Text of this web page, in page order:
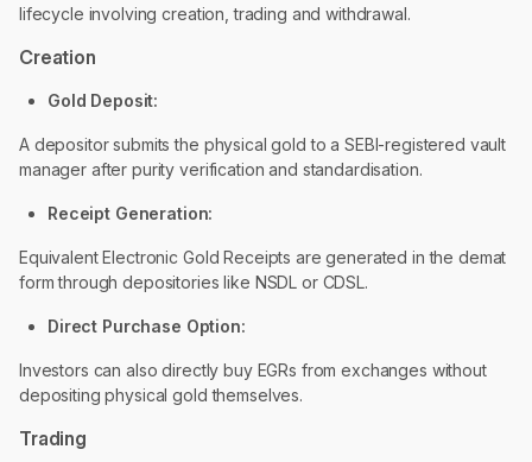
lifecycle involving creation, trading and withdrawal.
Creation
Gold Deposit:
A depositor submits the physical gold to a SEBI-registered vault
manager after purity verification and standardisation.
Receipt Generation:
Equivalent Electronic Gold Receipts are generated in the demat
form through depositories like NSDL or CDSL.
Direct Purchase Option:
Investors can also directly buy EGRs from exchanges without
depositing physical gold themselves.
Trading